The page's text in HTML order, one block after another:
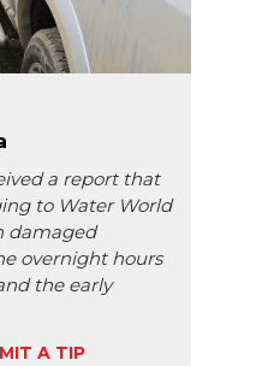
a report that
to Water World
damaged
overnight hours
the early
A TIP